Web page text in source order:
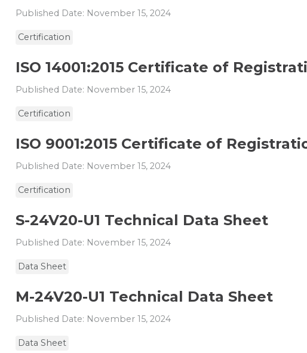
Published Date: November 15, 2024
Certification
ISO 14001:2015 Certificate of
Published Date: November 15, 2024
Certification
ISO 9001:2015 Certificate of
Published Date: November 15, 2024
Certification
S-24V20-U1 Technical Data Sheet
Published Date: November 15, 2024
Data Sheet
M-24V20-U1 Technical Data Sheet
Published Date: November 15, 2024
Data Sheet